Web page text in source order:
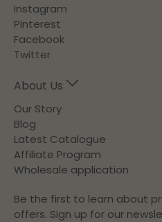
Instagram
Pinterest
Facebook
Twitter
About Us
Our Story
Blog
Latest Catalogue
Affiliate Program
Wholesale application
Be the first to learn about
offers. Sign up for our